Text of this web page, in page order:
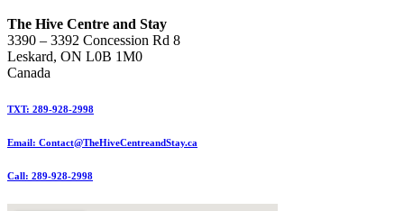
The Hive Centre and Stay
3390 – 3392 Concession Rd 8
Leskard, ON L0B 1M0
Canada
TXT: 289-928-2998
Email: Contact@TheHiveCentreandStay.ca
Call: 289-928-2998